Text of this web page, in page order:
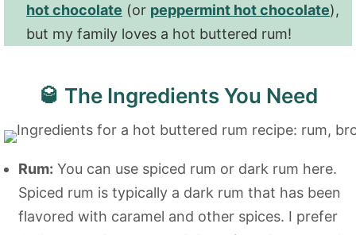
hot chocolate (or peppermint hot chocolate),
but my family loves a hot buttered rum!
🥃 The Ingredients You Need
Rum: You can use spiced rum or dark rum here.
Spiced rum is typically a dark rum that has been
flavored with caramel and other spices. I prefer